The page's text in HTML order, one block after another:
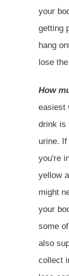
your
getting
hang
lose
How
easiest
drink is
urine.
you're
yellow
might
your
some
also
collect